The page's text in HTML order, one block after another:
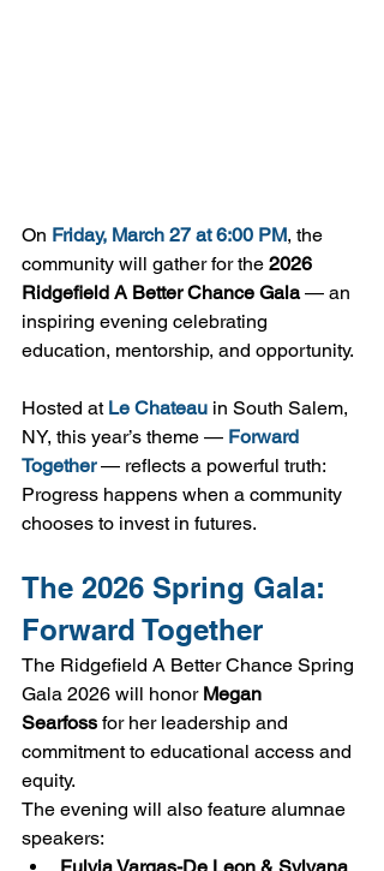
On Friday, March 27 at 6:00 PM, the
community will gather for the 2026
Ridgefield A Better Chance Gala — an
inspiring evening celebrating
education, mentorship, and opportunity.
Hosted at Le Chateau in South Salem,
NY, this year’s theme — Forward
Together — reflects a powerful truth:
Progress happens when a community
chooses to invest in futures.
The 2026 Spring Gala:
Forward Together
The Ridgefield A Better Chance Spring
Gala 2026 will honor Megan
Searfoss for her leadership and
commitment to educational access and
equity.
The evening will also feature alumnae
speakers:
Fulvia Vargas-De Leon & Sylvana